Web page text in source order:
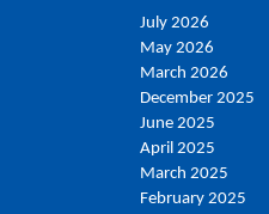
July 2026
May 2026
March 2026
December 2025
June 2025
April 2025
March 2025
February 2025